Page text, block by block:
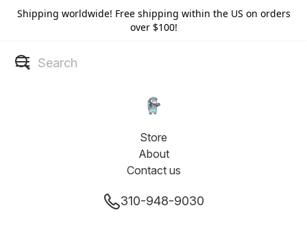
Shipping worldwide! Free shipping within the US on orders
over $100!
Store
About
Contact us
310-948-9030